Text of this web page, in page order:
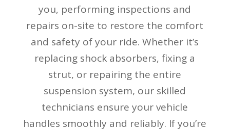
you, performing inspections and
repairs on-site to restore the comfort
and safety of your ride. Whether it’s
replacing shock absorbers, fixing a
strut, or repairing the entire
suspension system, our skilled
technicians ensure your vehicle
handles smoothly and reliably. If you’re